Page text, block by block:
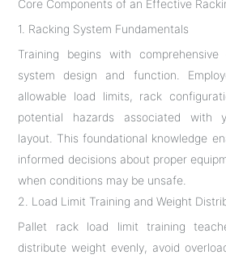
Core Components of an Effective
1. Racking System Fundamentals
Training begins with
system design and function.
allowable load limits, rack
potential hazards associated with
layout. This foundational knowledge
informed decisions about proper
when conditions may be unsafe.
2. Load Limit Training and Weight
Pallet rack load limit training
distribute weight evenly, avoid